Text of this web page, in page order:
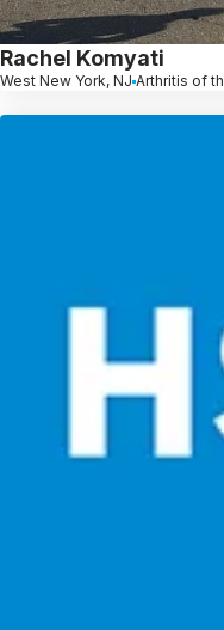
Rachel Komyati
West New York, NJ Arthritis of